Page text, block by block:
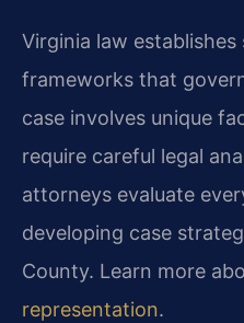
Virginia law
frameworks that
case involves unique
require careful legal
attorneys evaluate
developing case
County. Learn more
representation.